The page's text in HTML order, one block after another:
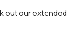
out our extended